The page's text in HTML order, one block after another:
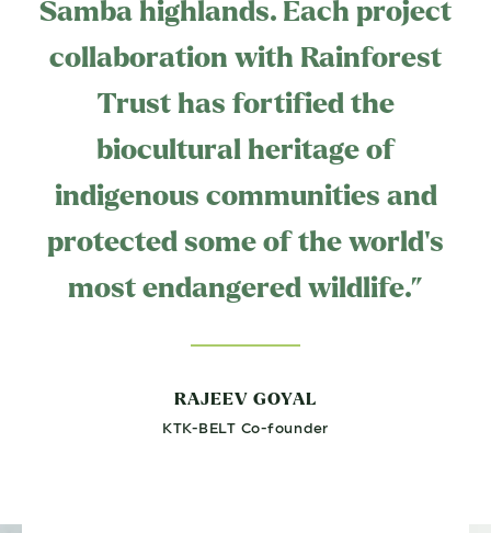
Samba highlands. Each project
collaboration with Rainforest
Trust has fortified the
biocultural heritage of
indigenous communities and
protected some of the world's
most endangered wildlife.”
RAJEEV GOYAL
KTK-BELT Co-founder